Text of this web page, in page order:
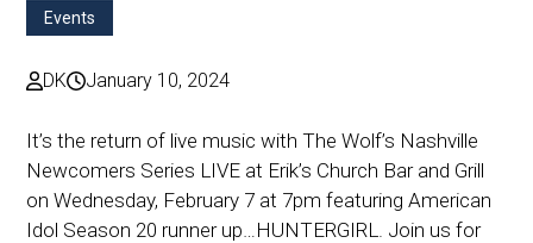
Events
DK January 10, 2024
It’s the return of live music with The Wolf’s Nashville
Newcomers Series LIVE at Erik’s Church Bar and Grill
on Wednesday, February 7 at 7pm featuring American
Idol Season 20 runner up…HUNTERGIRL. Join us for